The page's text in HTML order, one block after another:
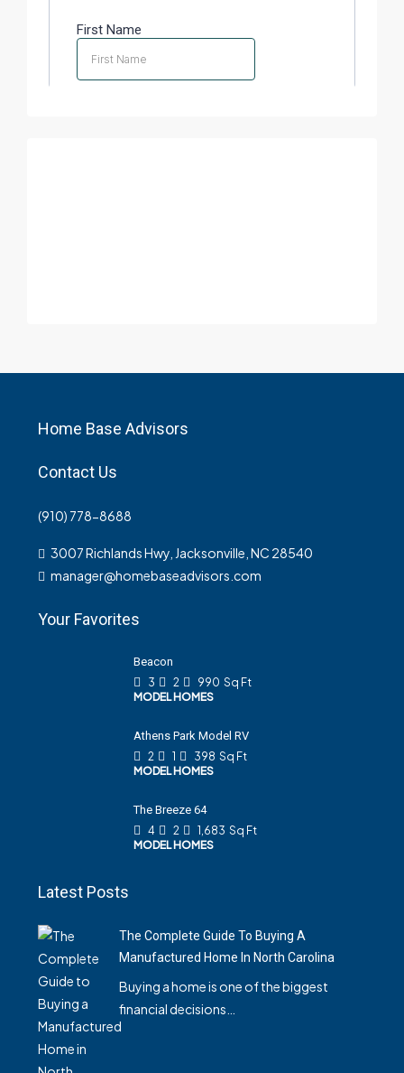
Home Base Advisors
Contact Us
(910) 778-8688
3007 Richlands Hwy, Jacksonville, NC 28540
manager@homebaseadvisors.com
Your Favorites
Beacon
3
2 990 Sq Ft
MODEL HOMES
Athens Park Model RV
2
1 398 Sq Ft
MODEL HOMES
The Breeze 64
4
2 1,683 Sq Ft
MODEL HOMES
Latest Posts
The Complete Guide To Buying A
Manufactured Home In North Carolina
Buying a home is one of the biggest
financial decisions…